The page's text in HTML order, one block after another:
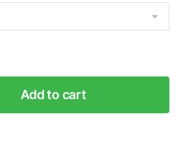
Add to cart